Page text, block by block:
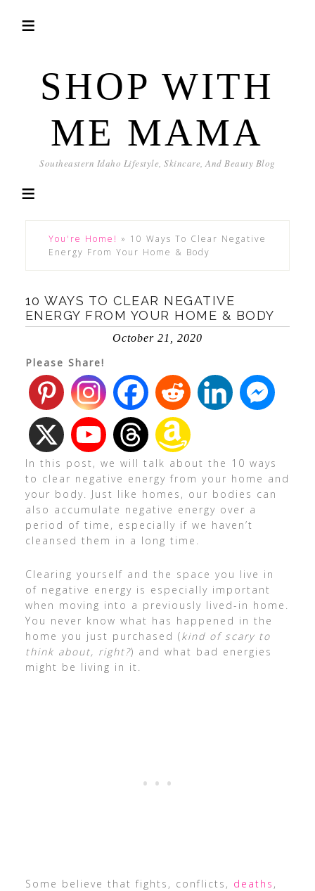
SHOP WITH
ME MAMA
Southeastern Idaho Lifestyle, Skincare, And Beauty Blog
You're Home! » 10 Ways To Clear Negative
Energy From Your Home & Body
10 WAYS TO CLEAR NEGATIVE
ENERGY FROM YOUR HOME & BODY
October 21, 2020
Please Share!
In this post, we will talk about the 10 ways
to clear negative energy from your home and
your body. Just like homes, our bodies can
also accumulate negative energy over a
period of time, especially if we haven’t
cleansed them in a long time.
Clearing yourself and the space you live in
of negative energy is especially important
when moving into a previously lived-in home.
You never know what has happened in the
home you just purchased (kind of scary to
think about, right?) and what bad energies
might be living in it.
Some believe that fights, conflicts, deaths ,